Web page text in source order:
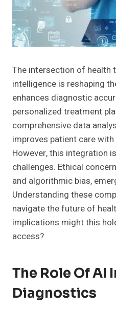
The intersection of health
intelligence is reshaping
enhances diagnostic
personalized treatment
comprehensive data
improves patient care
However, this integration
challenges. Ethical
and algorithmic bias,
Understanding these
navigate the future of
implications might this
access?
The Role Of AI
Diagnostics